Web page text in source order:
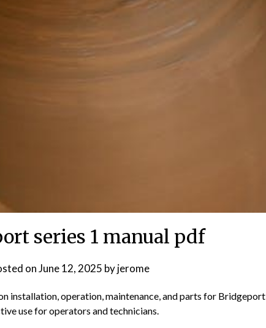
series 1 manual pdf
onJune 12, 2025 byjerome
installation, operation, maintenance, and parts for Bridgeport
use for operators and technicians.